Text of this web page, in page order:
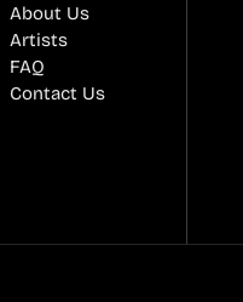
About Us
Artists
FAQ
Contact Us